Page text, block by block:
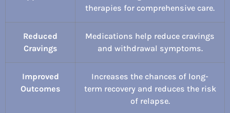
therapies for comprehensive care.
Reduced
Cravings
Medications help reduce cravings
and withdrawal symptoms.
Improved
Outcomes
Increases the chances of long-
term recovery and reduces the risk
of relapse.